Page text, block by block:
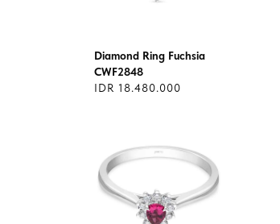
Diamond Ring Fuchsia
CWF2848
IDR 18.480.000